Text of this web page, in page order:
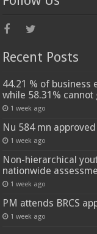
Recent Posts
44.21 % of business
while 58.31%
1 week ago
Nu 584 mn
1 week ago
Non-hierarchical
nationwide
1 week ago
PM attends BRCS
1 week ago